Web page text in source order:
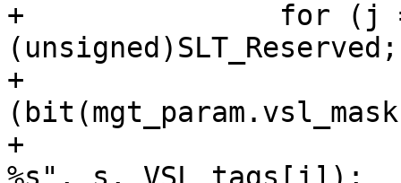
+		for (j = 0; j <
+			if
+				VCLI_Out(cli, "%s-